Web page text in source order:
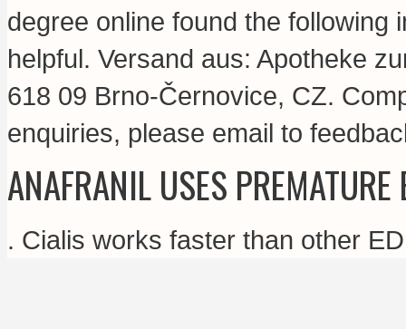
degree online found the following
helpful. Versand aus: Apotheke
618 09 Brno-Černovice, CZ.
enquiries, please email to
ANAFRANIL USES PREMATURE
. Cialis works faster than other